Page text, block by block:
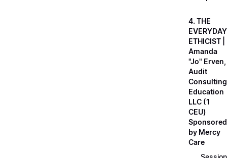
4. THE
EVERYDAY
ETHICIST |
Amanda
"Jo" Erven,
Audit
Consulting
Education
LLC (1
CEU)
Sponsored
by Mercy
Care